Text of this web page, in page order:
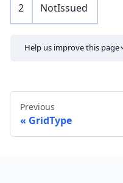
2 NotIssued
Help us improve this page
Previous
GridType